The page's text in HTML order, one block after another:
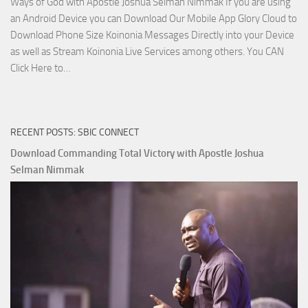
an Android Device you can Download Our Mobile App Glory Cloud to
Download Phone Size Koinonia Messages Directly into your Device
as well as Stream Koinonia Live Services among others. You CAN
Click Here to…
God
with
Apostle
Joshua
RECENT POSTS: SBIC CONNECT
Download Commanding Total Victory with Apostle Joshua
Selman Nimmak